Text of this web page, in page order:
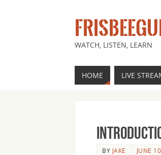
WATCH, LISTEN, LEARN
HOME LIVE
BY JAKE JUNE